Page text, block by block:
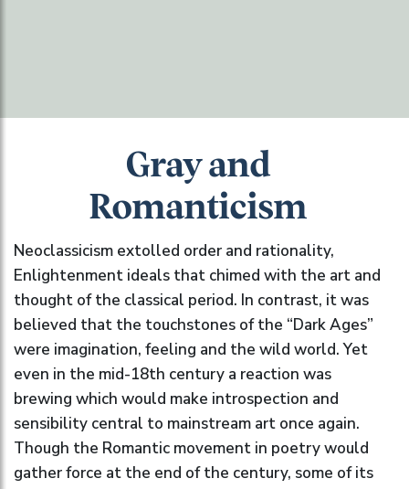
Gray and
Romanticism
Neoclassicism extolled order and rationality,
Enlightenment ideals that chimed with the art and
thought of the classical period. In contrast, it was
believed that the touchstones of the “Dark Ages”
were imagination, feeling and the wild world. Yet
even in the mid-18th century a reaction was
brewing which would make introspection and
sensibility central to mainstream art once again.
Though the Romantic movement in poetry would
gather force at the end of the century, some of its